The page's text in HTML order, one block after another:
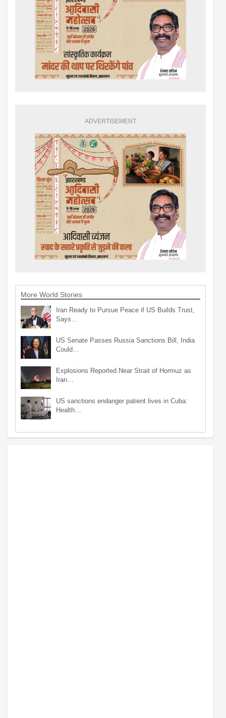
ADVERTISEMENT
More World Stories
Iran Ready to Pursue Peace if US Builds Trust,
Says…
US Senate Passes Russia Sanctions Bill, India
Could…
Explosions Reported Near Strait of Hormuz as
Iran…
US sanctions endanger patient lives in Cuba:
Health…